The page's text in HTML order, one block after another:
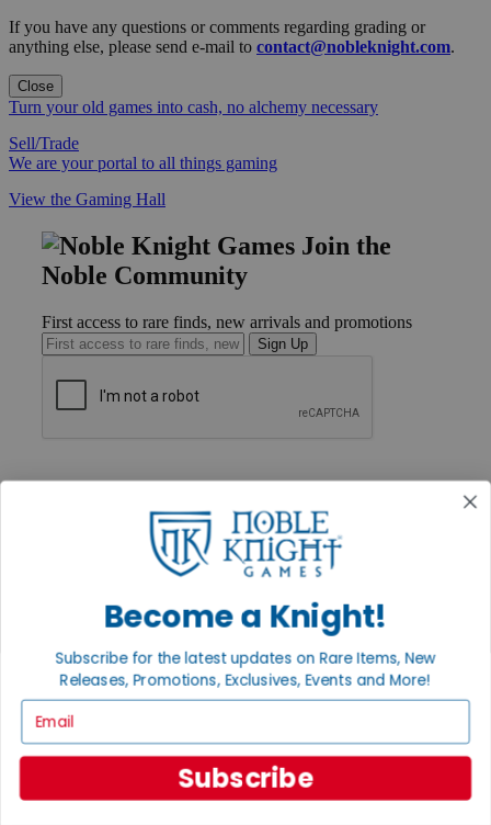
If you have any questions or comments regarding grading or
anything else, please send e-mail to contact@nobleknight.com.
Close
Turn your old games into cash, no alchemy necessary
Sell/Trade
We are your portal to all things gaming
View the Gaming Hall
Join the
Noble Community
First access to rare finds, new arrivals and promotions
Sign Up
Help
International
Privacy Policy
INFORMATION
About Noble Knight®
Policies & FAQs
Shipping Calculator
Satisfaction Guarantee
Grading System
Become a Knight!
Subscribe for the latest updates on Rare Items, New
Releases, Promotions, Exclusives, Events and More!
Subscribe